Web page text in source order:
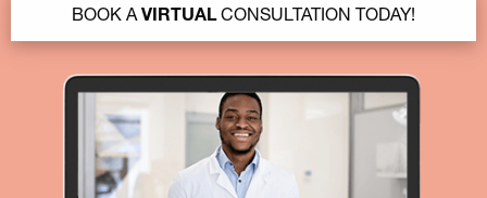
BOOK A VIRTUALCONSULTATION TODAY!